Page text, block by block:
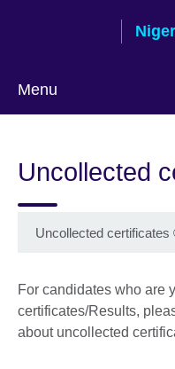
Menu
Uncollected
Uncollected certificates
For candidates who are
certificates/Results,
about uncollected